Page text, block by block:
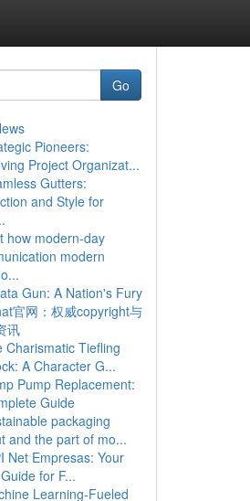
Go
Pioneers:
Project Organizat...
Gutters:
and Style for
how modern-day
modern
Gun: A Nation's Fury
官网：权威copyright与
讯
Charismatic Tiefling
A Character G...
Pump Replacement:
Guide
packaging
and the part of mo...
Net Empresas: Your
for F...
Learning-Fueled